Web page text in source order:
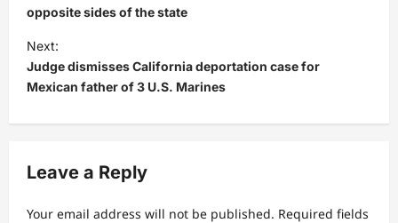
s
t
n
a
v
g
a
opposite sides of the state
Next:
Judge dismisses California deportation case for
Mexican father of 3 U.S. Marines
Leave a Reply
Your email address will not be published. Required fields